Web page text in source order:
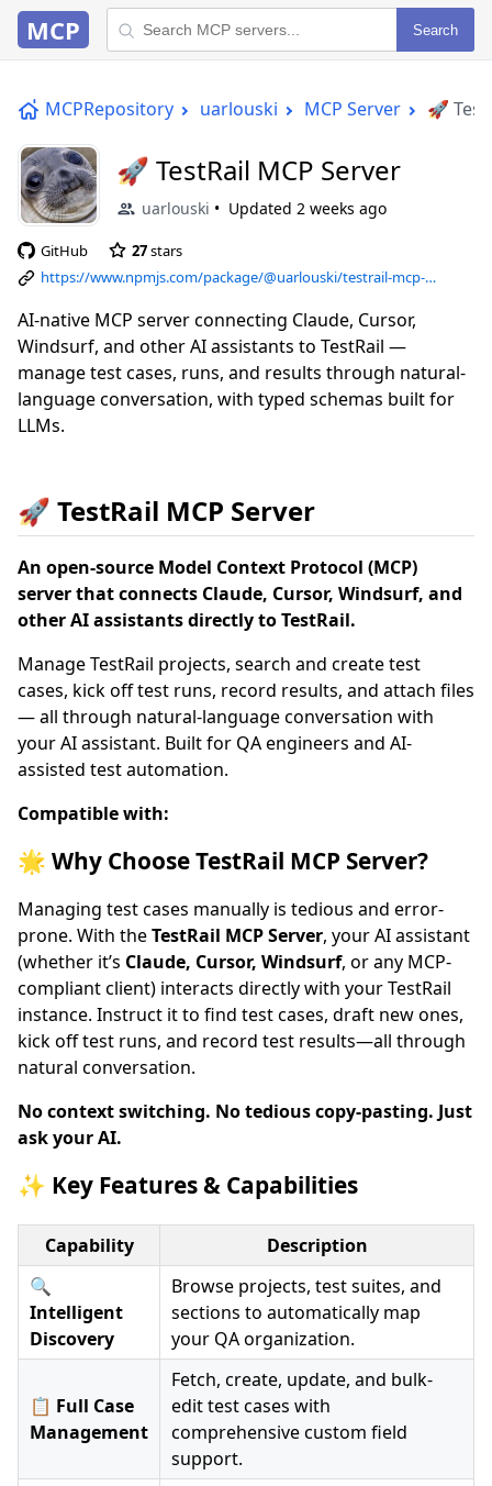
MCP Search
MCPRepository uarlouski MCP Server 🚀
🚀 TestRail MCP Server
uarlouski Updated 2 weeks ago
GitHub 27stars
https://www.npmjs.com/package/@uarlouski/testrail-mcp-
AI-native MCP server connecting Claude, Cursor,
Windsurf, and other AI assistants to TestRail —
manage test cases, runs, and results through natural-
language conversation, with typed schemas built for
LLMs.
🚀 TestRail MCP Server
An open-source Model Context Protocol (MCP)
server that connects Claude, Cursor, Windsurf, and
other AI assistants directly to TestRail.
Manage TestRail projects, search and create test
cases, kick off test runs, record results, and attach files
— all through natural-language conversation with
your AI assistant. Built for QA engineers and AI-
assisted test automation.
Compatible with:
🌟 Why Choose TestRail MCP Server?
Managing test cases manually is tedious and error-
prone. With theTestRail MCP Server, your AI assistant
(whether it’s Claude, Cursor, Windsurf, or any MCP-
compliant client) interacts directly with your TestRail
instance. Instruct it to find test cases, draft new ones,
kick off test runs, and record test results—all through
natural conversation.
No context switching. No tedious copy-pasting. Just
ask your AI.
✨ Key Features & Capabilities
Capability
Description
🔍
Intelligent
Discovery
Browse projects, test suites, and
sections to automatically map
your QA organization.
📋 Full Case
Management
Fetch, create, update, and bulk-
edit test cases with
comprehensive custom field
support.